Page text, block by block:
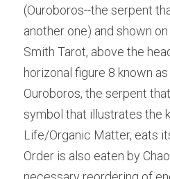
(Ouroboros--the serpent
another one) and shown
Smith Tarot, above the
horizonal figure 8 known
Ouroboros, the serpent
symbol that illustrates the
Life/Organic Matter, eats
Order is also eaten by